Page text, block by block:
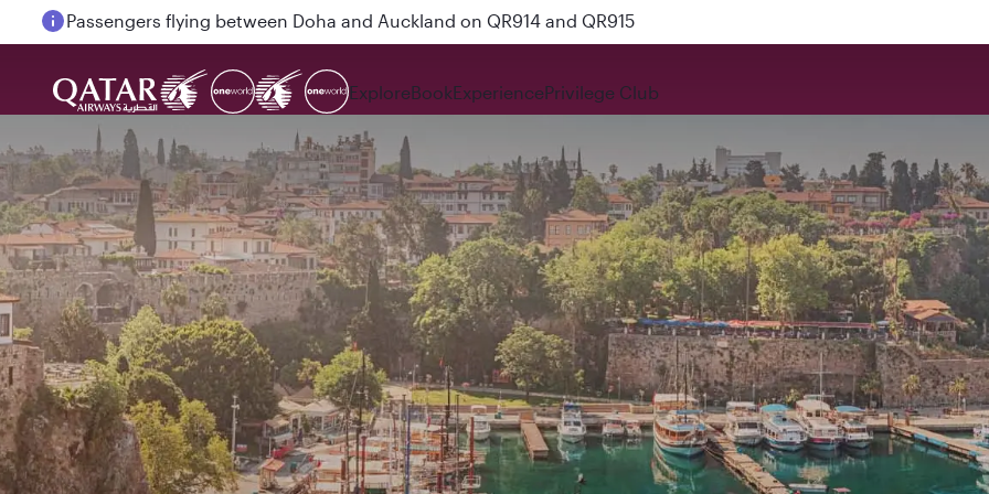
Passengers flying between Doha and Auckland on QR914 and QR915
ExploreBookExperiencePrivilege Club